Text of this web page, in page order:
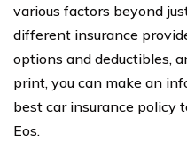
various factors beyond
different insurance
options and deductibles,
print, you can make an
best car insurance policy
Eos.